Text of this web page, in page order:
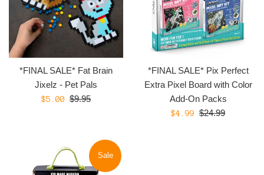
*FINAL SALE* Fat Brain
Jixelz - Pet Pals
Sale
$5.00 Regular
$9.95
*FINAL SALE* Pix Perfect
Extra Pixel Board with Color
Add-On Packs
Sale
$4.99 Regular
$24.99
Sale